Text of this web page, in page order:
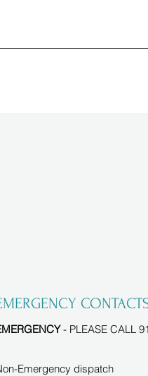
- PLEASE CALL
Emergency dispatch